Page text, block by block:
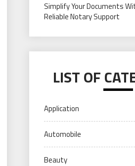
Simplify Your Documents
Reliable Notary Support
LIST OF
Application
Automobile
Beauty